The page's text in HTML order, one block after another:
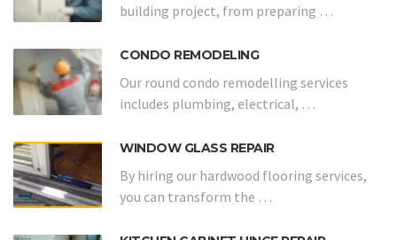
building project, from preparing …
CONDO REMODELING
Our round condo remodelling services
includes plumbing, electrical, …
WINDOW GLASS REPAIR
By hiring our hardwood flooring services,
you can transform the …